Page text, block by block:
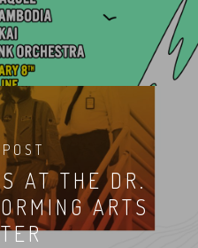
AT THE DR.
ARTS